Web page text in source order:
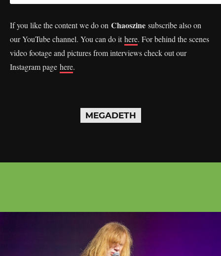
If you like the content we do on Chaoszine subscribe also on
our YouTube channel. You can do ithere. For behind the scenes
video footage and pictures from interviews check out our
Instagram page here.
MEGADETH